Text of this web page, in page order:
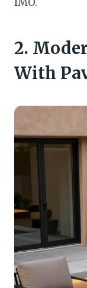
2.
With